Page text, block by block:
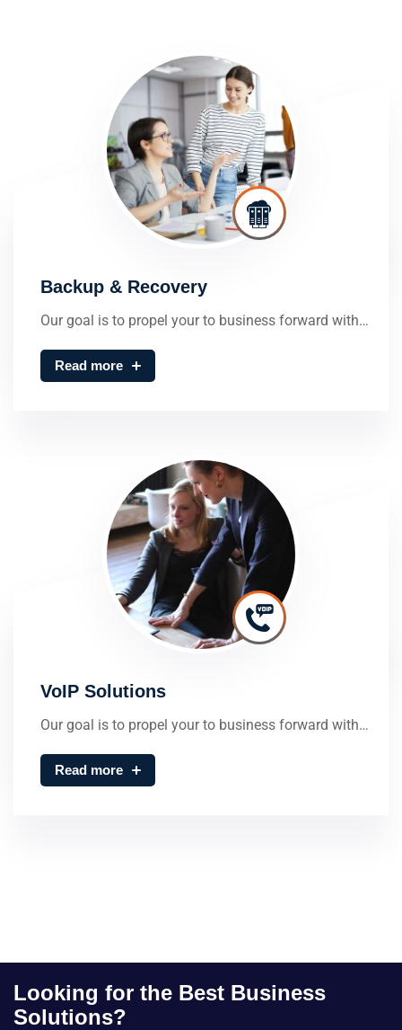
Backup & Recovery
Our goal is to propel your to business forward with…
Read more
VoIP Solutions
Our goal is to propel your to business forward with…
Read more
Looking for the Best Business
Solutions?